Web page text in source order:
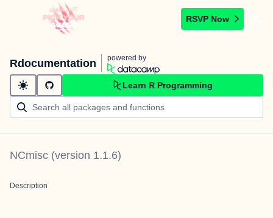
RSVP Now
Rdocumentation powered by
Learn R Programming
NCmisc (version 1.1.6)
Description